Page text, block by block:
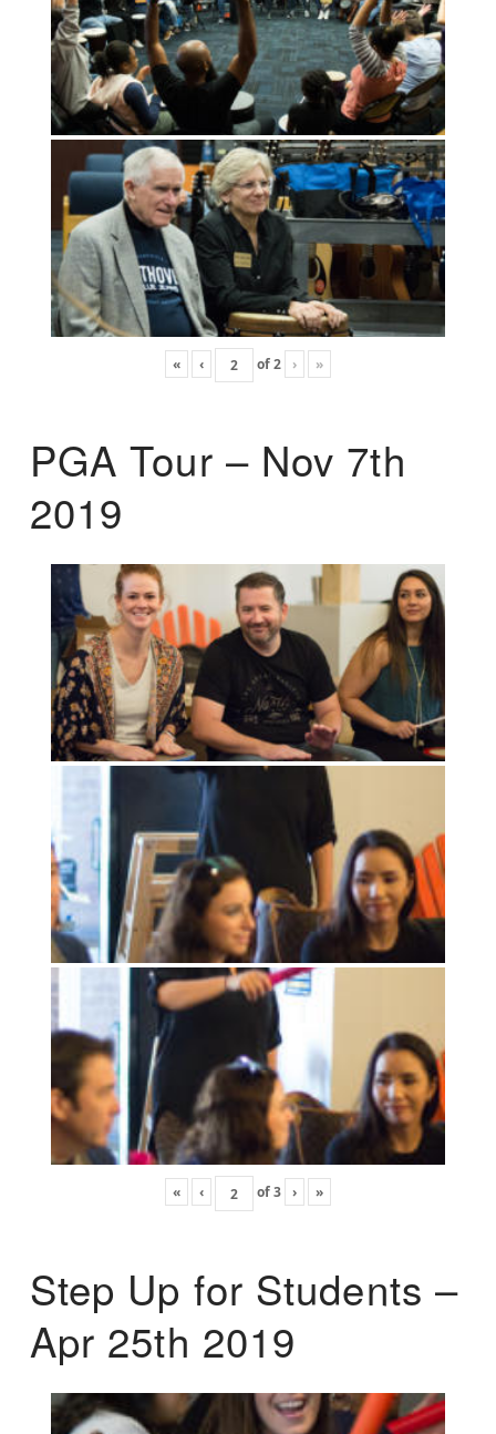
« ‹ of2 › »
PGA Tour – Nov 7th
2019
« ‹ of3 › »
Step Up for Students –
Apr 25th 2019